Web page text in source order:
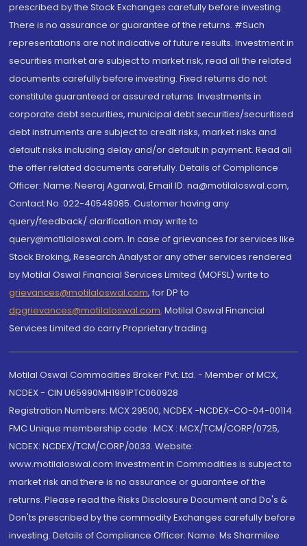
prescribed by the Stock Exchanges carefully before investing.
There is no assurance or guarantee of the returns. #Such
representations are not indicative of future results. Investment in
securities market are subject to market risk, read all the related
documents carefully before investing. Fixed returns do not
constitute guaranteed or assured returns. Investments in
corporate debt securities, municipal debt securities/securitised
debt instruments are subject to credit risks, market risks and
default risks including delay and/or default in payment. Read all
the offer related documents carefully. Details of Compliance
Officer: Name: Neeraj Agarwal, Email ID: na@motilaloswal.com,
Contact No.:022-40548085. Customer having any
query/feedback/ clarification may write to
query@motilaloswal.com. In case of grievances for services like
Stock Broking, Research Analyst or any other services rendered
by Motilal Oswal Financial Services Limited (MOFSL) write to
grievances@motilaloswal.com, for DP to
dpgrievances@motilaloswal.com, Motilal Oswal Financial
Services Limited do carry Proprietary trading.
Motilal Oswal Commodities Broker Pvt. Ltd. - Member of MCX,
NCDEX - CIN U65990MH1991PTC060928
Registration Numbers: MCX 29500, NCDEX -NCDEX-CO-04-00114.
FMC Unique membership code : MCX : MCX/TCM/CORP/0725,
NCDEX: NCDEX/TCM/CORP/0033. Website:
www.motilaloswal.com Investment in Commodities is subject to
market risk and there is no assurance or guarantee of the
returns. Please read the Risks Disclosure Document and Do's &
Don'ts prescribed by the commodity Exchanges carefully before
investing. Details of Compliance Officer: Name: Ms Sharmilee